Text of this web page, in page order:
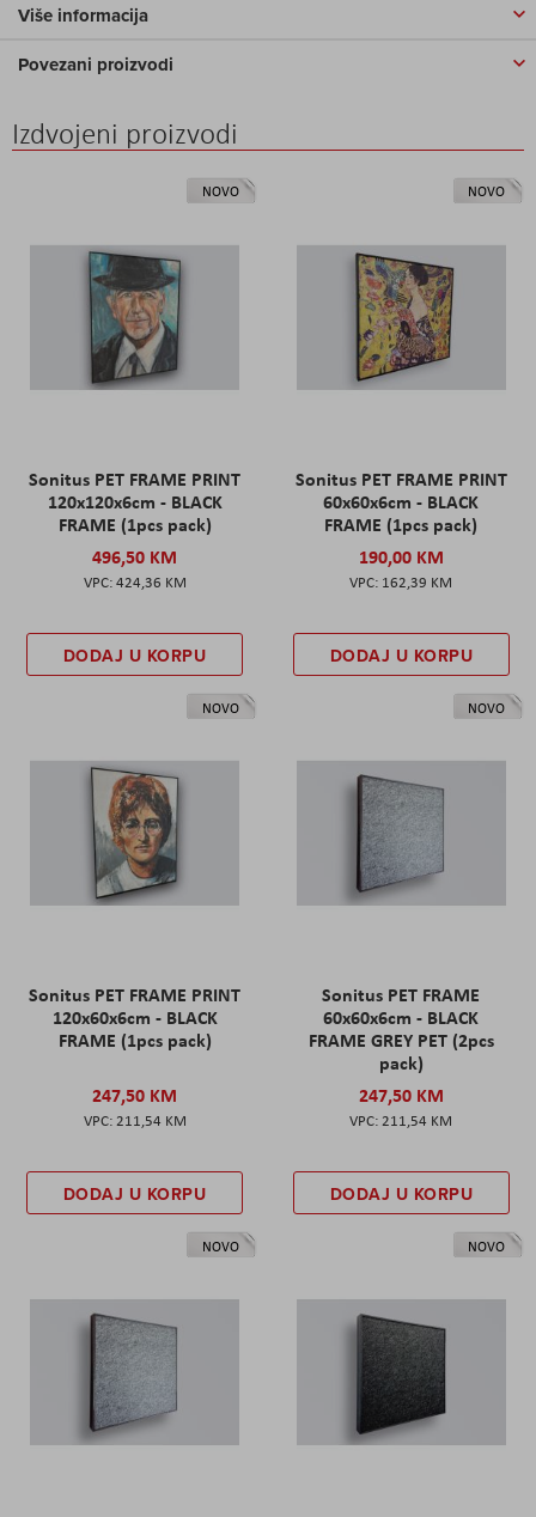
Više informacija
Povezani proizvodi
Izdvojeni proizvodi
NOVO
Sonitus PET FRAME PRINT
120x120x6cm - BLACK
FRAME (1pcs pack)
496,50 KM
424,36 KM
DODAJ U KORPU
NOVO
Sonitus PET FRAME PRINT
60x60x6cm - BLACK
FRAME (1pcs pack)
190,00 KM
162,39 KM
DODAJ U KORPU
NOVO
Sonitus PET FRAME PRINT
120x60x6cm - BLACK
FRAME (1pcs pack)
247,50 KM
211,54 KM
DODAJ U KORPU
NOVO
Sonitus PET FRAME
60x60x6cm - BLACK
FRAME GREY PET (2pcs
pack)
247,50 KM
211,54 KM
DODAJ U KORPU
NOVO NOVO